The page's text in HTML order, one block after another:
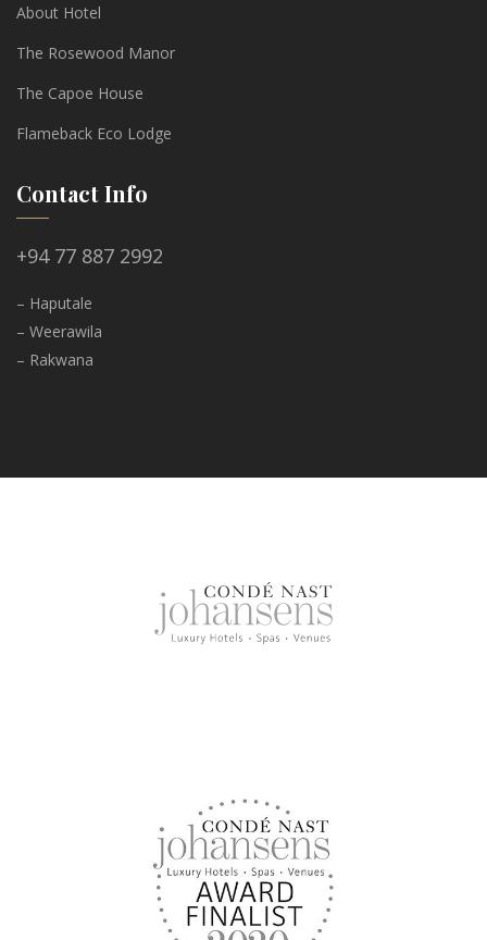
About Hotel
The Rosewood Manor
The Capoe House
Flameback Eco Lodge
Contact Info
+94 77 887 2992
– Haputale
– Weerawila
– Rakwana